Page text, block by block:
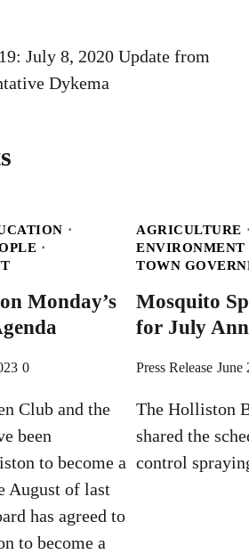
July 8, 2020 Update from
Dykema
Monday’s
0
Club and the
been
to become a
August of last
has agreed to
to become a
AGRICULTURE
ENVIRONMENT
TOWN
Mosquito
for July
Press Release June
The Holliston
shared the
control